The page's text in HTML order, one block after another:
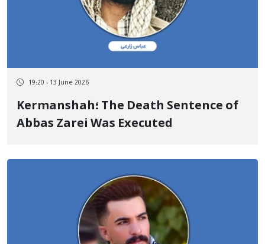
19:20 - 13 June 2026
Kermanshah؛ The Death Sentence of
Abbas Zarei Was Executed